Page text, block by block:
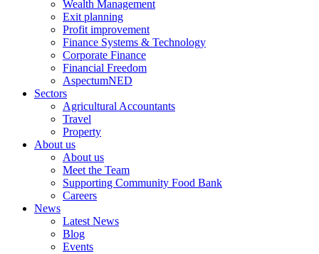
Wealth Management
Exit planning
Profit improvement
Finance Systems & Technology
Corporate Finance
Financial Freedom
AspectumNED
Sectors
Agricultural Accountants
Travel
Property
About us
About us
Meet the Team
Supporting Community Food Bank
Careers
News
Latest News
Blog
Events